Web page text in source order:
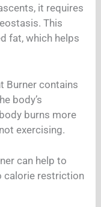
it requires
This
fat, which helps
Burner contains
body’s
burns more
exercising.
can help to
calorie restriction